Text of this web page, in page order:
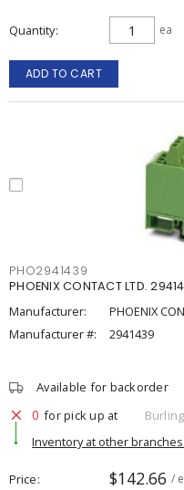
Quantity ea
ADD TO CART
PHO2941439
PHOENIX CONTACT LTD.
Manufacturer:
PHOENIX
Manufacturer #:
2941439
Available for backorder
0 for pick up at
Inventory at other branches
Price $142.66 /